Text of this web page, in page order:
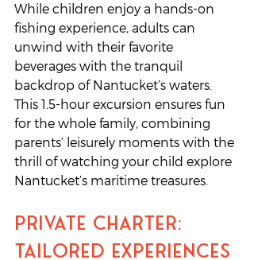
While children enjoy a hands-on
fishing experience, adults can
unwind with their favorite
beverages with the tranquil
backdrop of Nantucket’s waters.
This 1.5-hour excursion ensures fun
for the whole family, combining
parents’ leisurely moments with the
thrill of watching your child explore
Nantucket’s maritime treasures.
Private Charter:
Tailored Experiences